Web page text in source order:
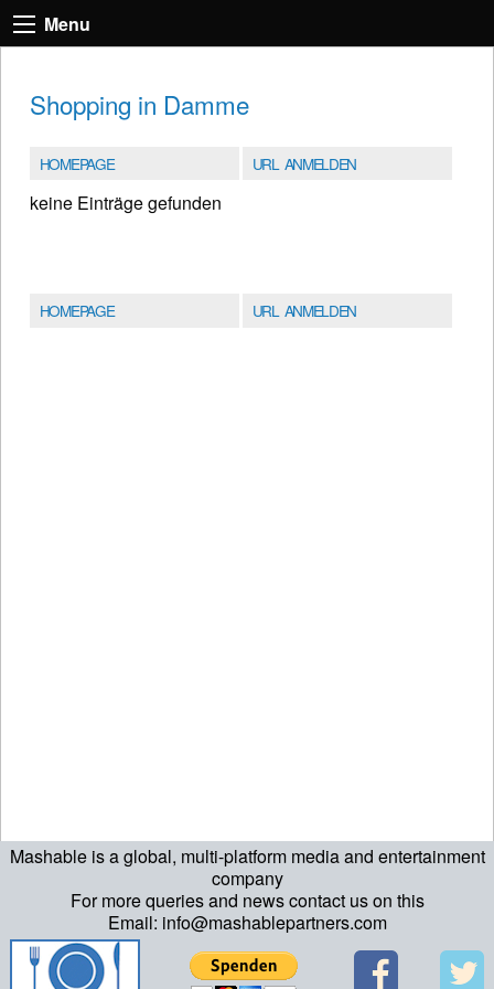
Mashable is a global, multi-platform media and entertainment
company
For more queries and news contact us on this
Email: info@mashablepartners.com
Menu
Shopping in Damme
HOMEPAGE URL ANMELDEN
keine Einträge gefunden
HOMEPAGE URL ANMELDEN